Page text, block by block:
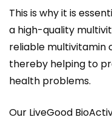
This is why it is
a high-quality
reliable multivitamin
thereby helping to
health problems.
Our LiveGood